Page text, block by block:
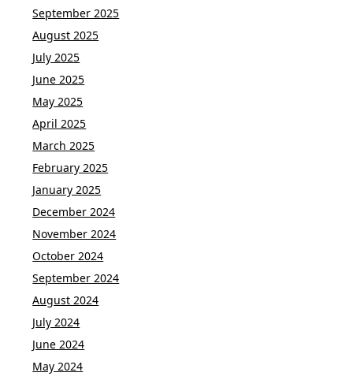
September 2025
August 2025
July 2025
June 2025
May 2025
April 2025
March 2025
February 2025
January 2025
December 2024
November 2024
October 2024
September 2024
August 2024
July 2024
June 2024
May 2024